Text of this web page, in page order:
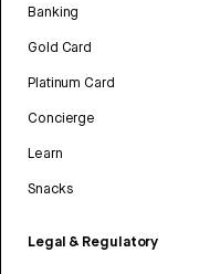
Banking
Gold Card
Platinum Card
Concierge
Learn
Snacks
Legal & Regulatory